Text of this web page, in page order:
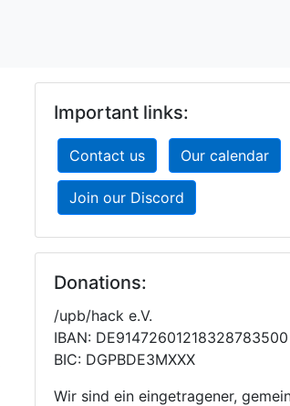
Important links:
Contact us Our calendar
Join our Discord
Donations:
/upb/hack e.V.
IBAN: DE91472601218328783500
BIC: DGPBDE3MXXX
Wir sind ein eingetragener,